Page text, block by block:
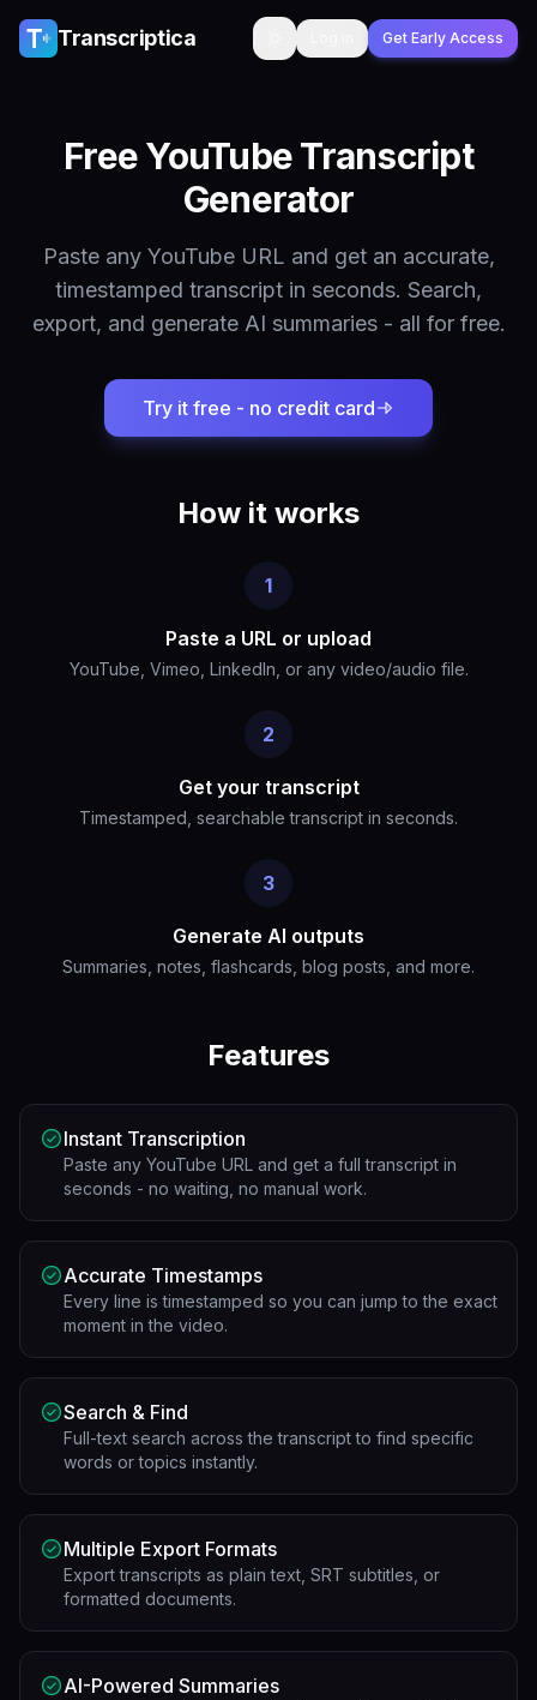
Skip to content
Transcriptica Toggle themeGet Early Access
Free YouTube Transcript
Generator
Paste any YouTube URL and get an accurate,
timestamped transcript in seconds. Search,
export, and generate AI summaries - all for free.
Try it free - no credit card
How it works
1
Paste a URL or upload
YouTube, Vimeo, LinkedIn, or any video/audio file.
2
Get your transcript
Timestamped, searchable transcript in seconds.
3
Generate AI outputs
Summaries, notes, flashcards, blog posts, and more.
Features
Instant Transcription
Paste any YouTube URL and get a full transcript in
seconds - no waiting, no manual work.
Accurate Timestamps
Every line is timestamped so you can jump to the exact
moment in the video.
Search & Find
Full-text search across the transcript to find specific
words or topics instantly.
Multiple Export Formats
Export transcripts as plain text, SRT subtitles, or
formatted documents.
AI-Powered Summaries